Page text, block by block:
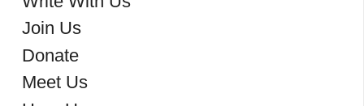
Join Us
Donate
Meet Us